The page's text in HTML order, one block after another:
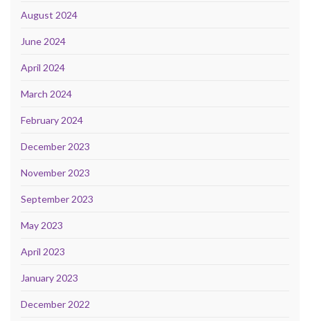
August 2024
June 2024
April 2024
March 2024
February 2024
December 2023
November 2023
September 2023
May 2023
April 2023
January 2023
December 2022